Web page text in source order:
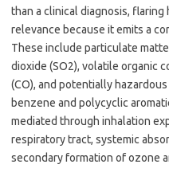
than a clinical diagnosis,
relevance because it emits a
These include particulate
dioxide (SO2), volatile organic
(CO), and potentially
benzene and polycyclic
mediated through inhalation
respiratory tract, systemic
secondary formation of ozone